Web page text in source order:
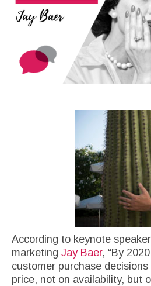
According to keynote
marketing Jay Baer, “By
customer purchase
price, not on availability, but